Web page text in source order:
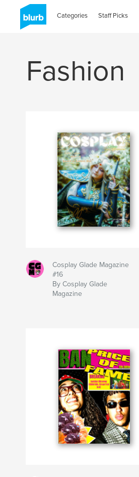
Categories Staff Picks
Fashion
Cosplay Glade Magazine
#16
By Cosplay Glade
Magazine